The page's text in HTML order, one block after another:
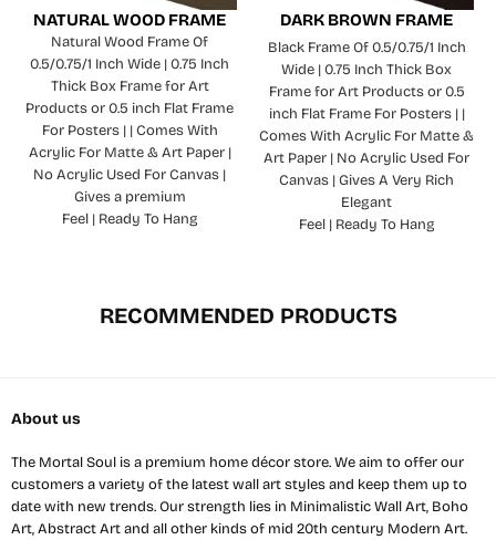
NATURAL WOOD FRAME
Natural Wood Frame Of
0.5/0.75/1 Inch Wide | 0.75 Inch
Thick Box Frame for Art
Products or 0.5 inch Flat Frame
For Posters | | Comes With
Acrylic For Matte & Art Paper |
No Acrylic Used For Canvas |
Gives a premium
Feel | Ready To Hang
DARK BROWN FRAME
Black Frame Of 0.5/0.75/1 Inch
Wide | 0.75 Inch Thick Box
Frame for Art Products or 0.5
inch Flat Frame For Posters | |
Comes With Acrylic For Matte &
Art Paper | No Acrylic Used For
Canvas | Gives A Very Rich
Elegant
Feel | Ready To Hang
RECOMMENDED PRODUCTS
About us
The Mortal Soul is a premium home décor store. We aim to offer our
customers a variety of the latest wall art styles and keep them up to
date with new trends. Our strength lies in Minimalistic Wall Art, Boho
Art, Abstract Art and all other kinds of mid 20th century Modern Art.